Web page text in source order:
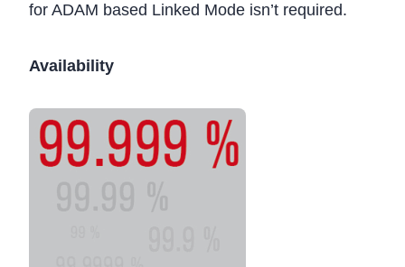
for ADAM based Linked Mode isn’t required.
Availability